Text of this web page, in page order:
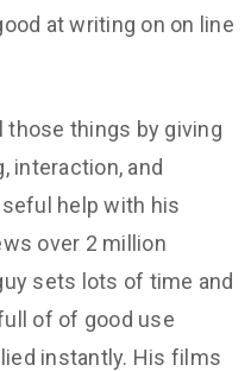
at writing on on line
things by giving
interaction, and
help with his
over 2 million
sets lots of time and
of of good use
instantly. His films